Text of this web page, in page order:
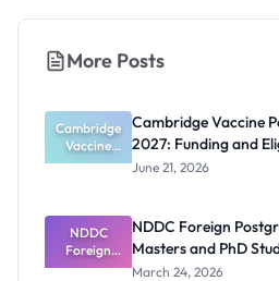
More Posts
Cambridge
Vaccine
Policy PhD
Funding
and
Eligibility
Cambridge Vaccine
2027: Funding and
June 21, 2026
NDDC
Foreign
Postgradua
NDDC Foreign
Masters and PhD
March 24, 2026